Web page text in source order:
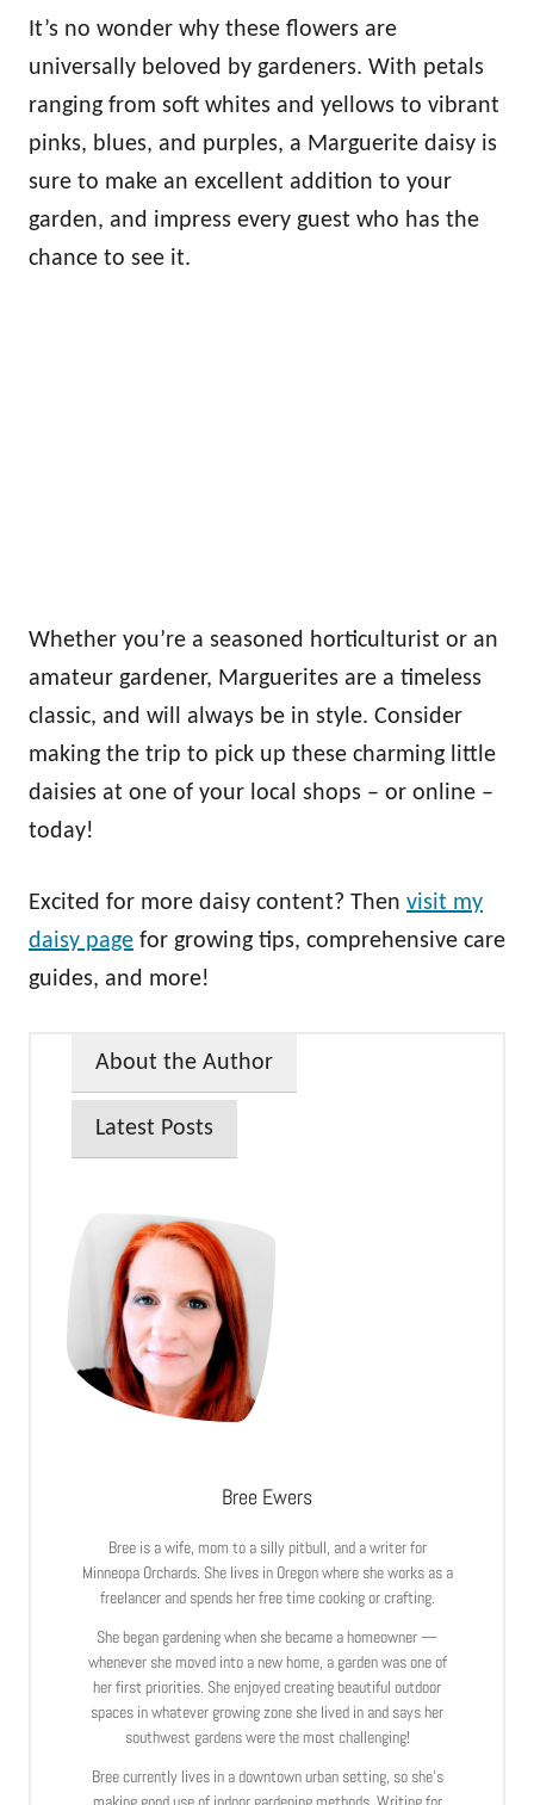
It’s no wonder why these flowers are
universally beloved by gardeners. With petals
ranging from soft whites and yellows to vibrant
pinks, blues, and purples, a Marguerite daisy is
sure to make an excellent addition to your
garden, and impress every guest who has the
chance to see it.
Whether you’re a seasoned horticulturist or an
amateur gardener, Marguerites are a timeless
classic, and will always be in style. Consider
making the trip to pick up these charming little
daisies at one of your local shops – or online –
today!
Excited for more daisy content? Then visit my
daisy page for growing tips, comprehensive care
guides, and more!
About the Author
Latest Posts
Bree Ewers
Bree is a wife, mom to a silly pitbull, and a writer for
Minneopa Orchards. She lives in Oregon where she works as a
freelancer and spends her free time cooking or crafting.
She began gardening when she became a homeowner —
whenever she moved into a new home, a garden was one of
her first priorities. She enjoyed creating beautiful outdoor
spaces in whatever growing zone she lived in and says her
southwest gardens were the most challenging!
Bree currently lives in a downtown urban setting, so she’s